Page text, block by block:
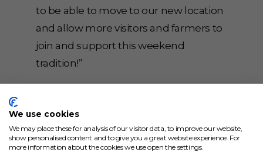
to be able to move to our new location
and allow more visitors and farmers to
join and support this weekend
tradition!”
locationhere
North Union Farmers Market
presented by Julie Billiart Schools,
We use cookies
We may place these for analysis of our visitor data, to improve our website,
show personalised content and to give you a great website experience. For
more information about the cookies we use open the settings.